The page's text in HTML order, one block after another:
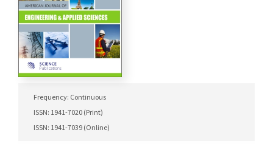
Frequency: Continuous
ISSN: 1941-7020 (Print)
ISSN: 1941-7039 (Online)